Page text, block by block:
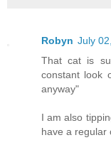
Robyn July
That cat is
constant look
anyway"
I am also
have a regular